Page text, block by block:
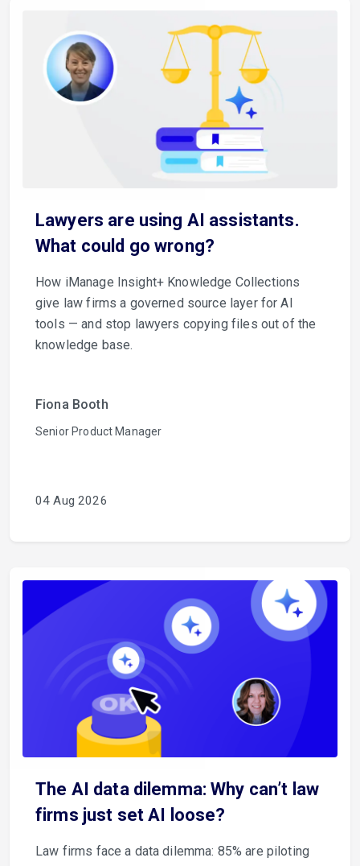
Lawyers are using AI assistants.
What could go wrong?
How iManage Insight+ Knowledge Collections
give law firms a governed source layer for AI
tools — and stop lawyers copying files out of the
knowledge base.
Fiona Booth
Senior Product Manager
04 Aug 2026
The AI data dilemma: Why can’t law
firms just set AI loose?
Law firms face a data dilemma: 85% are piloting